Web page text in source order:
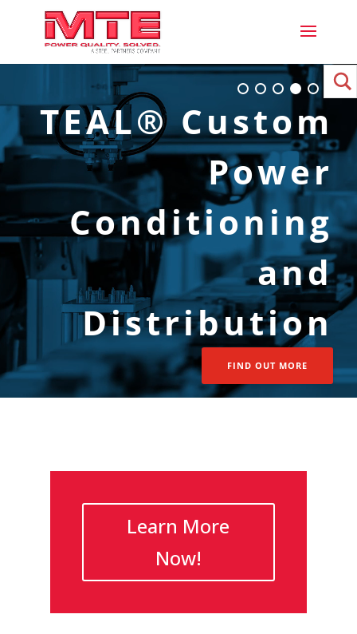
TEAL® Custom
Power
Conditioning
and
Distribution
FIND OUT MORE
Learn More
Now!